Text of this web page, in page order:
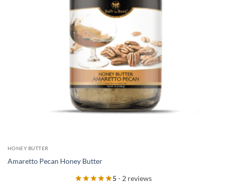
HONEY BUTTER
Amaretto Pecan Honey Butter
5- 2 reviews